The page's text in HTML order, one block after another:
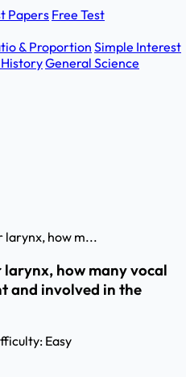
PapersFree Test
& Proportion Simple Interest
General Science
larynx, how m...
larynx, how many vocal
and involved in the
Easy